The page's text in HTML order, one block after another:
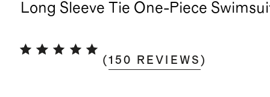
Long Sleeve Tie One-Piece
(150 REVIEWS )